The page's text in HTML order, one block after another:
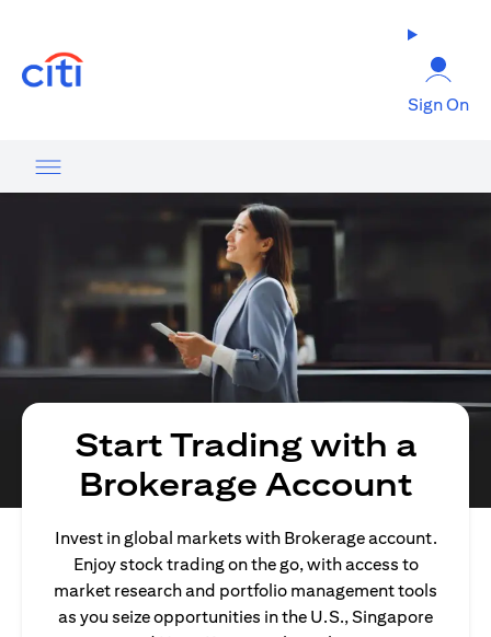
Sign On
Start Trading with a
Brokerage Account
Invest in global markets with Brokerage account.
Enjoy stock trading on the go, with access to
market research and portfolio management tools
as you seize opportunities in the U.S., Singapore